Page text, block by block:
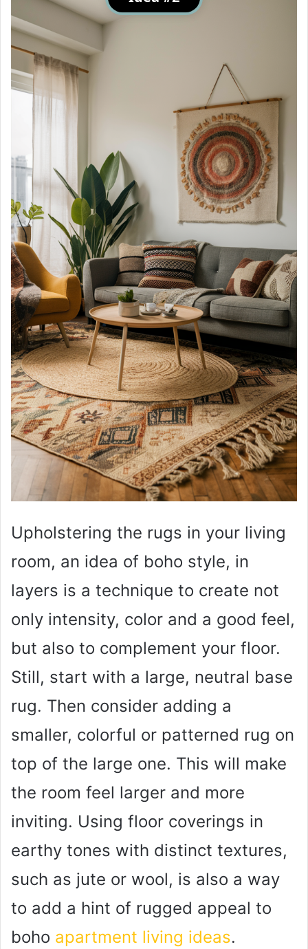
Upholstering the rugs in your living
room, an idea of boho style, in
layers is a technique to create not
only intensity, color and a good feel,
but also to complement your floor.
Still, start with a large, neutral base
rug. Then consider adding a
smaller, colorful or patterned rug on
top of the large one. This will make
the room feel larger and more
inviting. Using floor coverings in
earthy tones with distinct textures,
such as jute or wool, is also a way
to add a hint of rugged appeal to
boho apartment living ideas.